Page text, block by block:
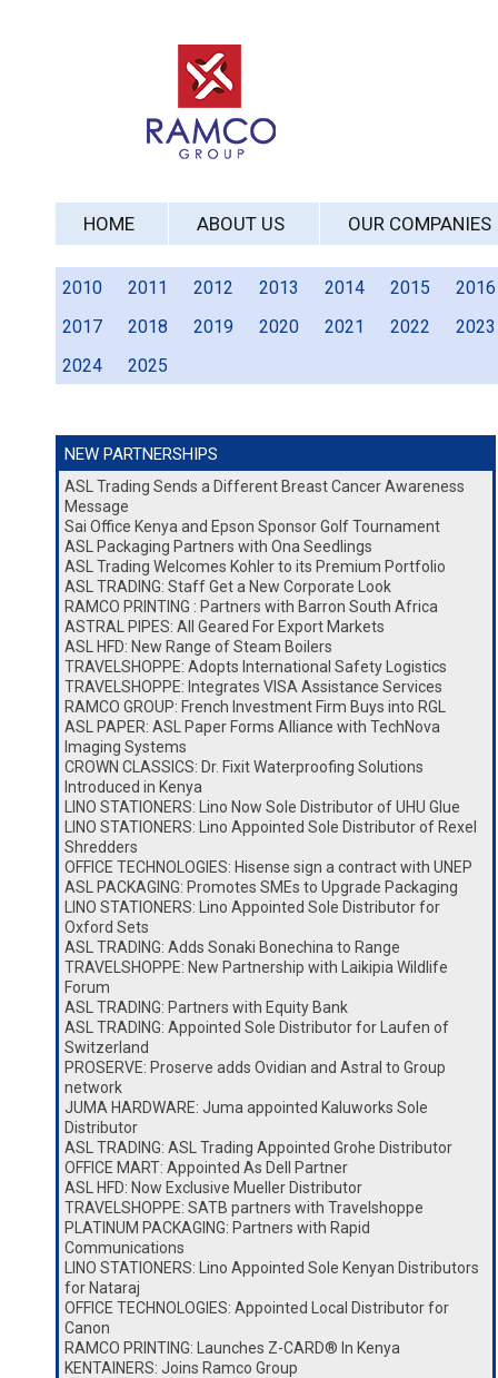
HOME ABOUT US OUR COMPANIES
2010 2011 2012 2013 2014 2015
2016
2017
2018 2019 2020 2021 2022
2023
2024
2025
NEW PARTNERSHIPS
ASL Trading Sends a Different Breast Cancer Awareness
Message
Sai Office Kenya and Epson Sponsor Golf Tournament
ASL Packaging Partners with Ona Seedlings
ASL Trading Welcomes Kohler to its Premium Portfolio
ASL TRADING: Staff Get a New Corporate Look
RAMCO PRINTING : Partners with Barron South Africa
ASTRAL PIPES: All Geared For Export Markets
ASL HFD: New Range of Steam Boilers
TRAVELSHOPPE: Adopts International Safety Logistics
TRAVELSHOPPE: Integrates VISA Assistance Services
RAMCO GROUP: French Investment Firm Buys into RGL
ASL PAPER: ASL Paper Forms Alliance with TechNova
Imaging Systems
CROWN CLASSICS: Dr. Fixit Waterproofing Solutions
Introduced in Kenya
LINO STATIONERS: Lino Now Sole Distributor of UHU Glue
LINO STATIONERS: Lino Appointed Sole Distributor of Rexel
Shredders
OFFICE TECHNOLOGIES: Hisense sign a contract with UNEP
ASL PACKAGING: Promotes SMEs to Upgrade Packaging
LINO STATIONERS: Lino Appointed Sole Distributor for
Oxford Sets
ASL TRADING: Adds Sonaki Bonechina to Range
TRAVELSHOPPE: New Partnership with Laikipia Wildlife
Forum
ASL TRADING: Partners with Equity Bank
ASL TRADING: Appointed Sole Distributor for Laufen of
Switzerland
PROSERVE: Proserve adds Ovidian and Astral to Group
network
JUMA HARDWARE: Juma appointed Kaluworks Sole
Distributor
ASL TRADING: ASL Trading Appointed Grohe Distributor
OFFICE MART: Appointed As Dell Partner
ASL HFD: Now Exclusive Mueller Distributor
TRAVELSHOPPE: SATB partners with Travelshoppe
PLATINUM PACKAGING: Partners with Rapid
Communications
LINO STATIONERS: Lino Appointed Sole Kenyan Distributors
for Nataraj
OFFICE TECHNOLOGIES: Appointed Local Distributor for
Canon
RAMCO PRINTING: Launches Z-CARD® In Kenya
KENTAINERS: Joins Ramco Group